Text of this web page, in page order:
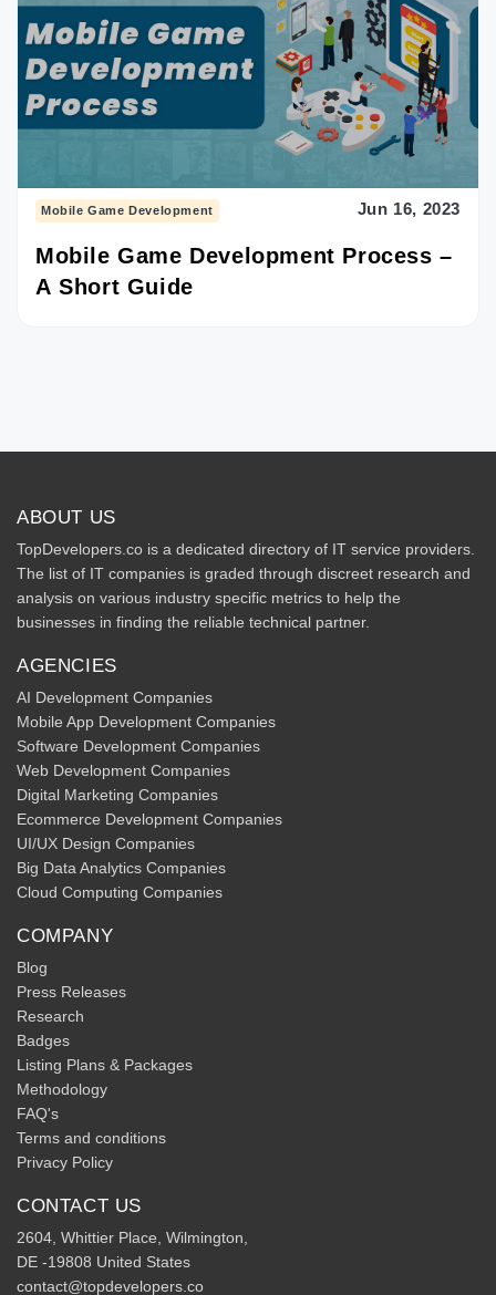
Mobile Game Development Jun 16, 2023
Mobile Game Development Process –
A Short Guide
ABOUT US
TopDevelopers.co is a dedicated directory of IT service providers.
The list of IT companies is graded through discreet research and
analysis on various industry specific metrics to help the
businesses in finding the reliable technical partner.
AGENCIES
AI Development Companies
Mobile App Development Companies
Software Development Companies
Web Development Companies
Digital Marketing Companies
Ecommerce Development Companies
UI/UX Design Companies
Big Data Analytics Companies
Cloud Computing Companies
COMPANY
Blog
Press Releases
Research
Badges
Listing Plans & Packages
Methodology
FAQ's
Terms and conditions
Privacy Policy
CONTACT US
2604, Whittier Place, Wilmington,
DE -19808 United States
contact@topdevelopers.co